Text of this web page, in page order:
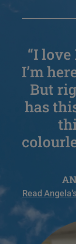
“I love
I’m
But
has
Read